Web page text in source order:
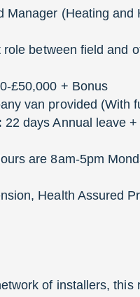
Manager (Heating and
role between field and
£50,000 + Bonus
van provided (With
22 days Annual leave
are 8am-5pm
Health Assured
of installers, this